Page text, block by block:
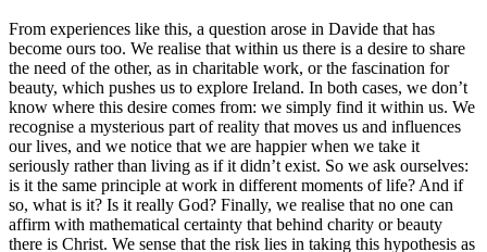
From experiences like this, a question arose in Davide that has
become ours too. We realise that within us there is a desire to share
the need of the other, as in charitable work, or the fascination for
beauty, which pushes us to explore Ireland. In both cases, we don’t
know where this desire comes from: we simply find it within us. We
recognise a mysterious part of reality that moves us and influences
our lives, and we notice that we are happier when we take it
seriously rather than living as if it didn’t exist. So we ask ourselves:
is it the same principle at work in different moments of life? And if
so, what is it? Is it really God? Finally, we realise that no one can
affirm with mathematical certainty that behind charity or beauty
there is Christ. We sense that the risk lies in taking this hypothesis as